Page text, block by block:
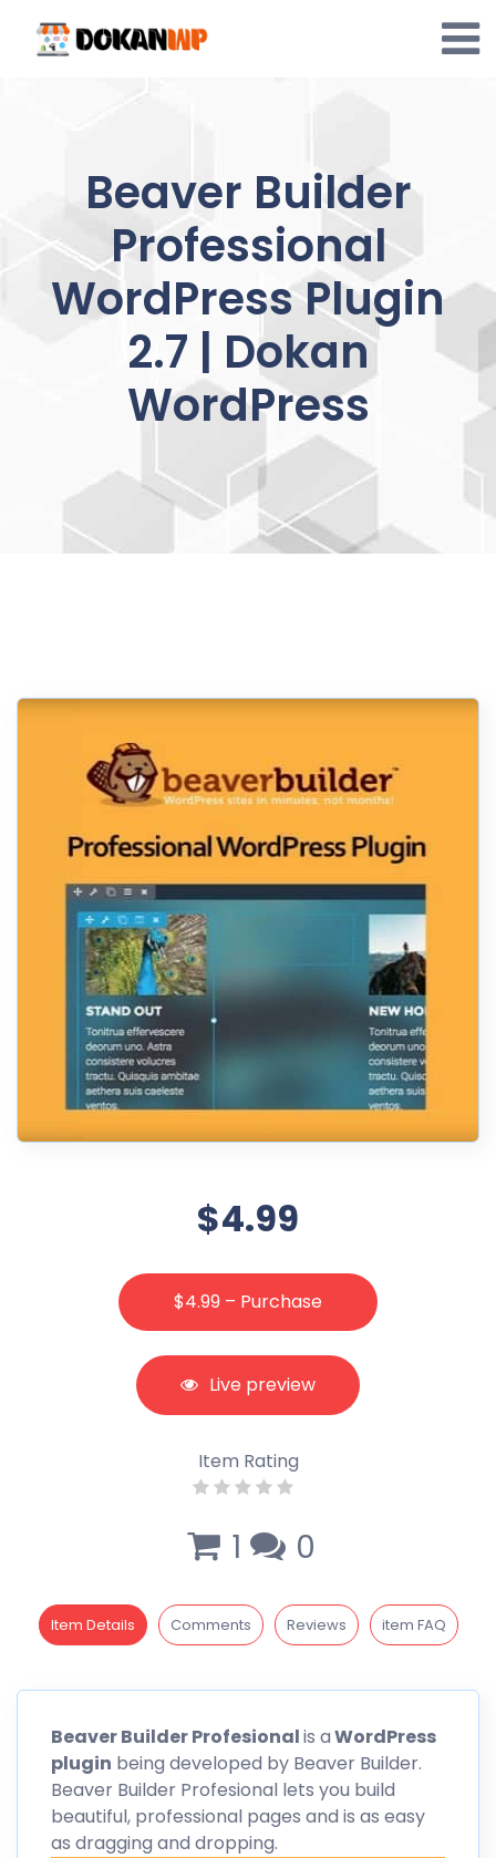
content
Beaver Builder
Professional
WordPress Plugin
2.7 | Dokan
WordPress
$4.99
$4.99 – Purchase
Live preview
Item Rating
1 0
Item Details Comments Reviews item FAQ
BeaverBuilder Profesionalis aWordPress
plugin being developed by Beaver Builder.
Beaver Builder Profesional lets you build
beautiful, professional pages and is as easy
as dragging and dropping.